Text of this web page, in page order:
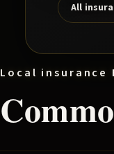
All
Local insurance